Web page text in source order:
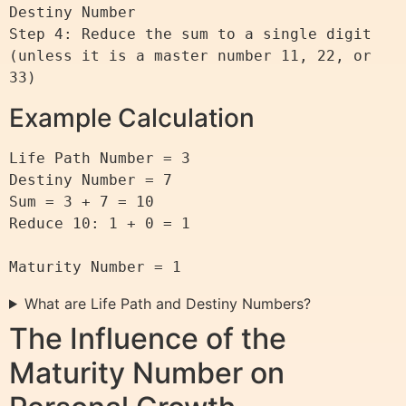
Destiny Number
Step 4: Reduce the sum to a single digit
(unless it is a master number 11, 22, or
Example Calculation
Life Path Number = 3
Destiny Number = 7
Sum = 3 + 7 = 10
Reduce 10: 1 + 0 = 1
What are Life Path and Destiny Numbers?
The Influence of the
Maturity Number on